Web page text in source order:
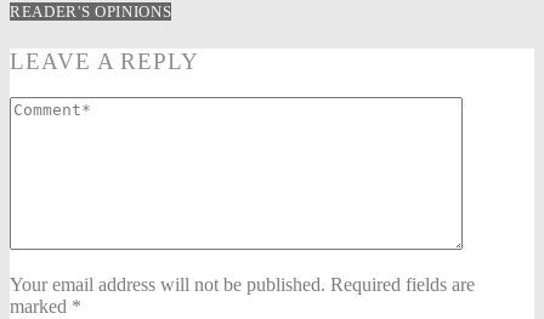
READER'S OPINIONS
LEAVE A REPLY
Your email address will not be published. Required fields are
marked *